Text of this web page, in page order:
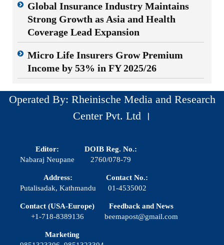
Global Insurance Industry Maintains
Strong Growth as Asia and Health
Coverage Lead Expansion
Micro Life Insurers Grow Premium
Income by 53% in FY 2025/26
Operated By: Rheinische Media and Research
Center Pvt. Ltd ।
Editor:
Nabaraj Neupane
DOIB Reg. No.:
2760/078-79
Address:
Putalisadak, Kathmandu
Contact No.:
01-4535002
Contact (USA-Europe)
+1-718-8389136
Feedback and News
beemapost@gmail.com
Marketing